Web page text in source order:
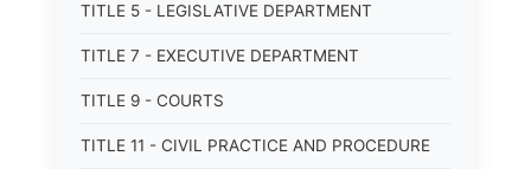
TITLE 5 - LEGISLATIVE DEPARTMENT
TITLE 7 - EXECUTIVE DEPARTMENT
TITLE 9 - COURTS
TITLE 11 - CIVIL PRACTICE AND PROCEDURE